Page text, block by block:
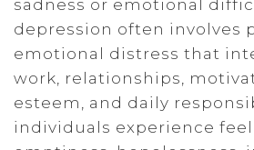
sadness or emotional
depression often involves
emotional distress that
work, relationships,
esteem, and daily
individuals experience